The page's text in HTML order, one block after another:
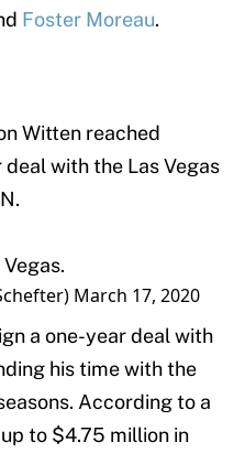
Foster Moreau.
Witten reached
with the Las Vegas
March 17, 2020
a one-year deal with
his time with the
According to a
to $4.75 million in